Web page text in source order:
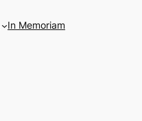
In Memoriam